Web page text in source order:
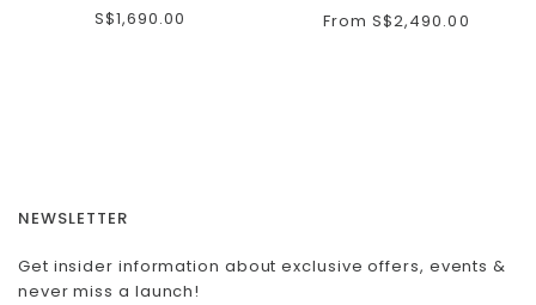
S$1,690.00
From S$2,490.00
NEWSLETTER
Get insider information about exclusive offers, events &
never miss a launch!